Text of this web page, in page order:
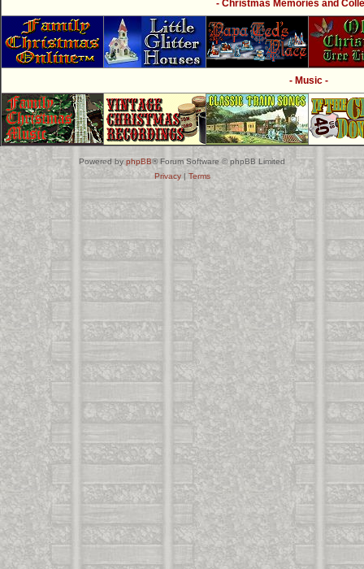
- Christmas Memories and
- Music -
Powered by phpBB® Forum Software © phpBB Limited
Privacy|Terms